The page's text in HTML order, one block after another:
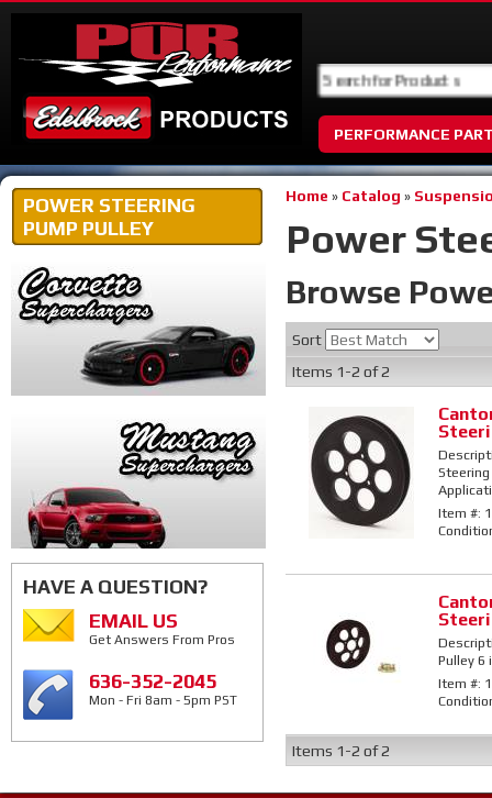
PERFORMANCE
Home » Catalog »
Power
Browse
Sort
Items 1-2 of2
Steering
Item #:
Pulley 6
Item #:
Items 1-2 of2
POWER STEERING
PUMP PULLEY
HAVE A QUESTION?
EMAIL US
Get Answers From Pros
636-352-2045
Mon - Fri 8am - 5pm PST